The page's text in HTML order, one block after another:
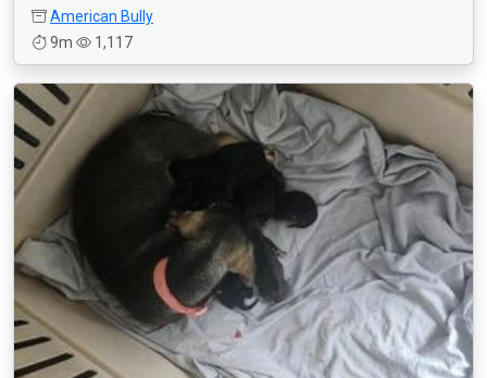
American Bully
9m
1,117